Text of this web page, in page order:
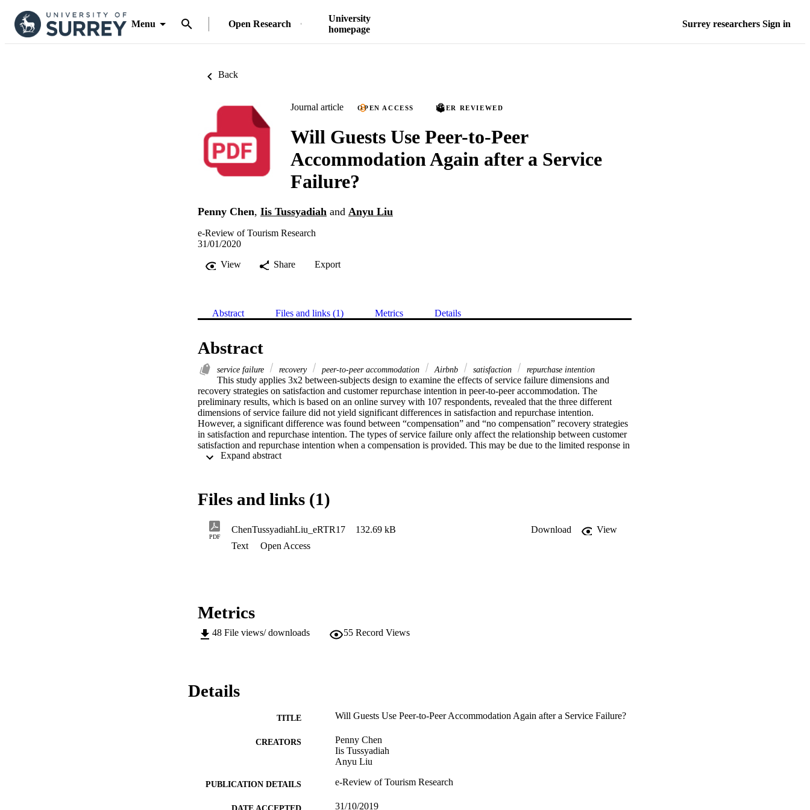
Menu Open Research
University
homepage
Surrey researchers Sign in
Back
Journal article OPEN ACCESS PEER REVIEWED
Will Guests Use Peer-to-Peer
Accommodation Again after a Service
Failure?
Penny Chen, Iis Tussyadiah and Anyu Liu
e-Review of Tourism Research
31/01/2020
View
Share Export
Abstract Files and links (1) Metrics Details
Abstract
service failure recovery peer-to-peer accommodation Airbnb satisfaction repurchase intention
This study applies 3x2 between-subjects design to examine the effects of service failure dimensions and
recovery strategies on satisfaction and customer repurchase intention in peer-to-peer accommodation. The
preliminary results, which is based on an online survey with 107 respondents, revealed that the three different
dimensions of service failure did not yield significant differences in satisfaction and repurchase intention.
However, a significant difference was found between “compensation” and “no compensation” recovery strategies
in satisfaction and repurchase intention. The types of service failure only affect the relationship between customer
satisfaction and repurchase intention when a compensation is provided. This may be due to the limited response in
each scenario. Therefore, in future studies, a larger sample is needed to confirm these preliminary results.
Expand abstract
Files and links (1)
PDF
ChenTussyadiahLiu_eRTR17 132.69 kB Download
View
Text
Open Access
Metrics
48 File views/ downloads 55 Record Views
Details
TITLE Will Guests Use Peer-to-Peer Accommodation Again after a Service Failure?
CREATORS
Penny Chen
Iis Tussyadiah
Anyu Liu
PUBLICATION DETAILS e-Review of Tourism Research
31/10/2019